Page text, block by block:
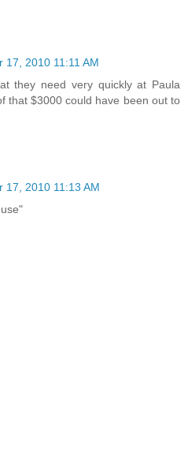
17, 2010 11:11 AM
they need very quickly at Paula
that $3000 could have been out to
17, 2010 11:13 AM